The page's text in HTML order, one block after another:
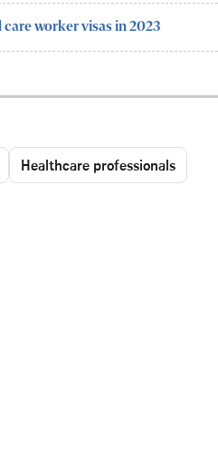
worker visas in 2023
Healthcare professionals